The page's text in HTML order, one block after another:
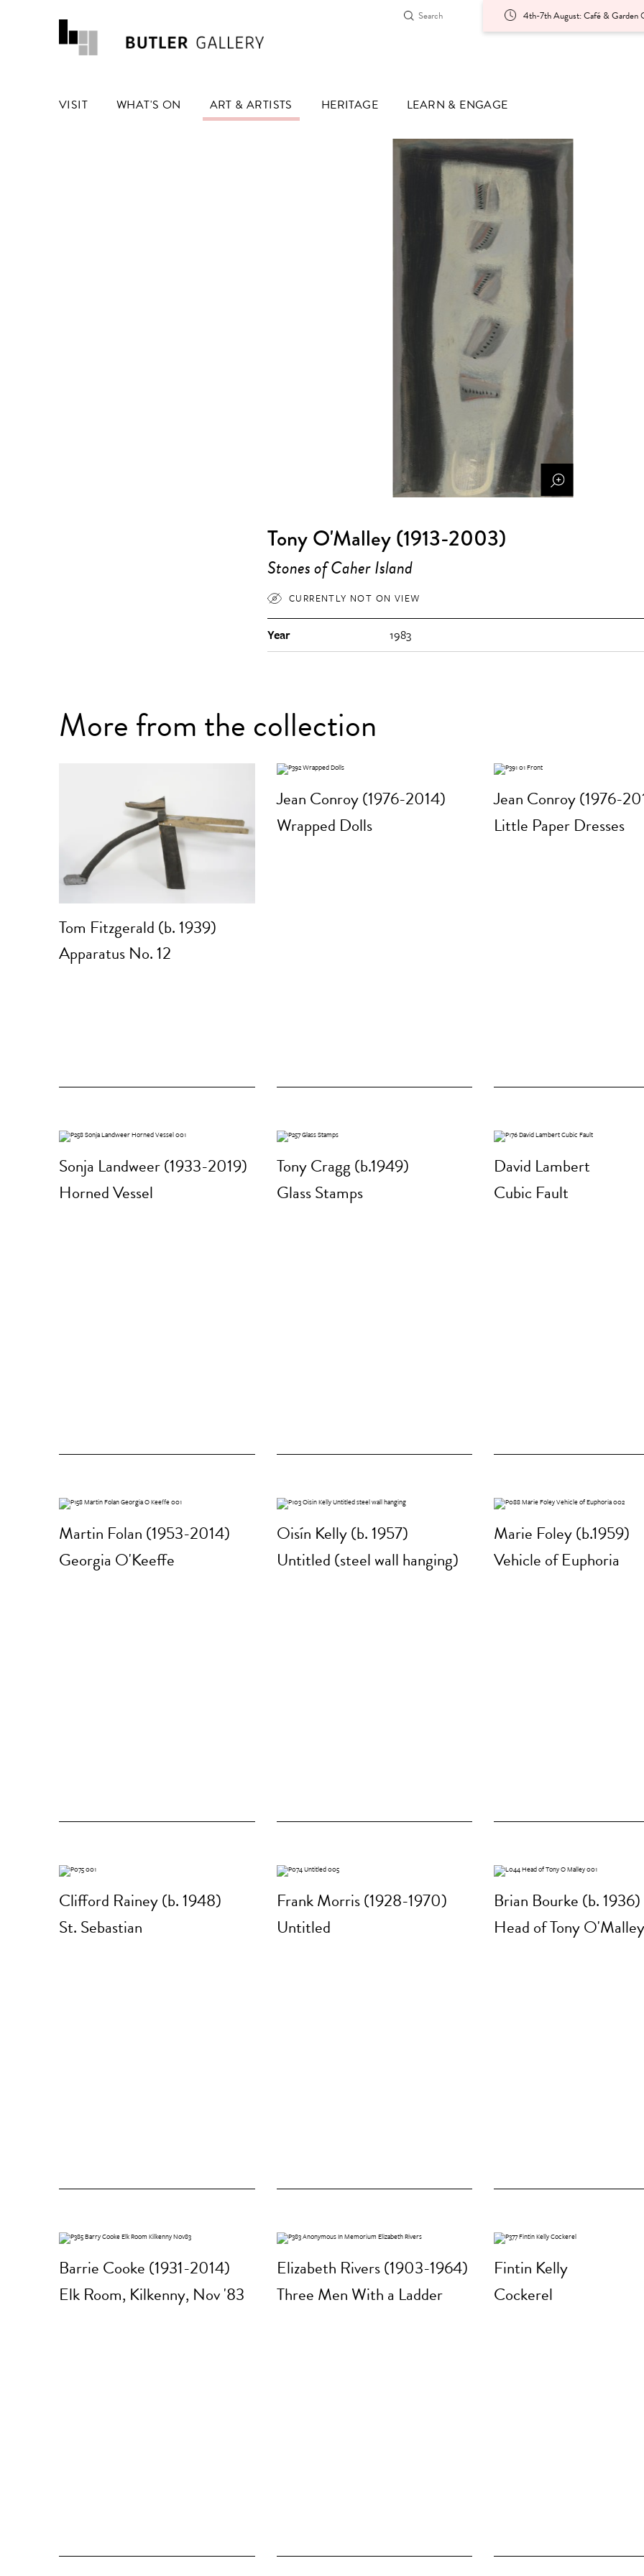
4th-7th August: Café & Garden
VISIT WHAT'S ON ART & ARTISTS HERITAGE LEARN & ENGAGE
Tony O'Malley (1913-2003)
Stones of Caher Island
CURRENTLY NOT ON VIEW
Year 1983
More from the collection
Tom Fitzgerald (b. 1939)
Apparatus No. 12
Jean Conroy (1976-2014)
Wrapped Dolls
Jean Conroy (1976-
Little Paper Dresses
Sonja Landweer (1933-2019)
Horned Vessel
Tony Cragg (b.1949)
Glass Stamps
David Lambert
Cubic Fault
Martin Folan (1953-2014)
Georgia O'Keeffe
Oisín Kelly (b. 1957)
Untitled (steel wall hanging)
Marie Foley (b.1959)
Vehicle of Euphoria
Clifford Rainey (b. 1948)
St. Sebastian
Frank Morris (1928-1970)
Untitled
Brian Bourke (b. 1936)
Head of Tony O'Malley
Barrie Cooke (1931-2014)
Elk Room, Kilkenny, Nov '83
Elizabeth Rivers (1903-1964)
Three Men With a Ladder
Fintin Kelly
Cockerel